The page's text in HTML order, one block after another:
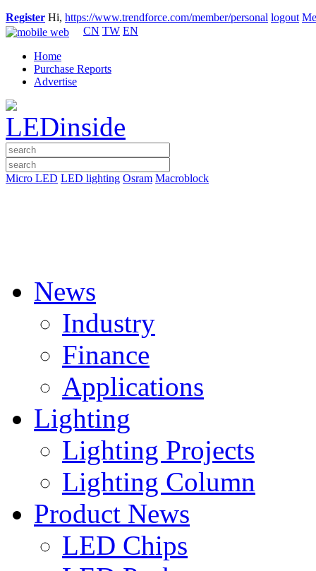
Register Hi, https://www.trendforce.com/member/personal logout
CN TW EN
Home
Purchase Reports
Advertise
Micro LED LED lighting Osram Macroblock
News
Industry
Finance
Applications
Lighting
Lighting Projects
Lighting Column
Product News
LED Chips